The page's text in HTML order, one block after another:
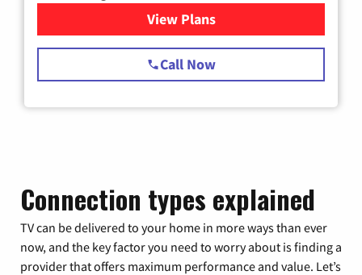
View Plansfor Spectrum Cable TV &
Call Now
Connection types explained
TV can be delivered to your home in more ways than ever
now, and the key factor you need to worry about is finding a
provider that offers maximum performance and value. Let’s